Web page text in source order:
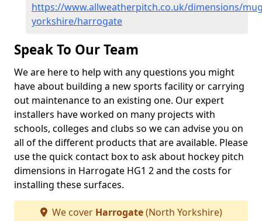
https://www.allweatherpitch.co.uk/dimensions/
yorkshire/harrogate
Speak To Our Team
We are here to help with any questions you might
have about building a new sports facility or carrying
out maintenance to an existing one. Our expert
installers have worked on many projects with
schools, colleges and clubs so we can advise you on
all of the different products that are available. Please
use the quick contact box to ask about hockey pitch
dimensions in Harrogate HG1 2 and the costs for
installing these surfaces.
We cover Harrogate(North Yorkshire)